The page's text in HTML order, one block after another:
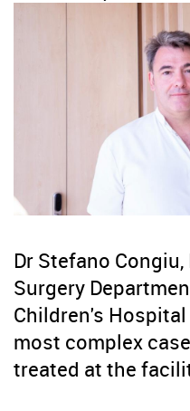
Dr Stefano
Surgery
Children's
most complex
treated at the